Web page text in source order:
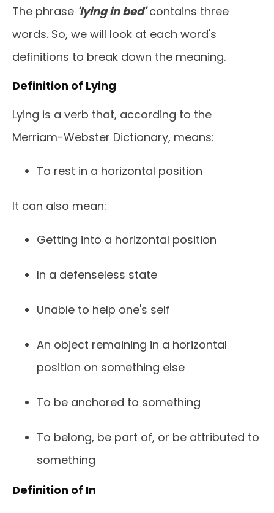
The phrase 'lying in bed'contains three
words. So, we will look at each word's
definitions to break down the meaning.
Definition of Lying
Lying is a verb that, according to the
Merriam-Webster Dictionary, means:
To rest in a horizontal position
It can also mean:
Getting into a horizontal position
In a defenseless state
Unable to help one's self
An object remaining in a horizontal
position on something else
To be anchored to something
To belong, be part of, or be attributed to
something
Definition of In